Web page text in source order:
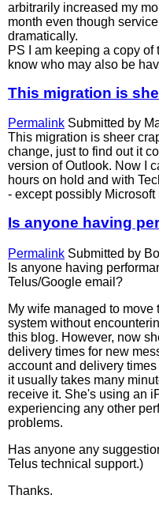
arbitrarily increased my
month even though
dramatically.
PS I am keeping a copy of
know who may also be
This migration is
Permalink Submitted by
This migration is sheer
change, just to find out it
version of Outlook. Now I
hours on hold and with
- except possibly
Is anyone having
Permalink Submitted by
Is anyone having
Telus/Google email?
My wife managed to move
system without
this blog. However, now
delivery times for new
account and delivery
it usually takes many
receive it. She's using an
experiencing any other
problems.
Has anyone any
Telus technical support.)
Thanks.